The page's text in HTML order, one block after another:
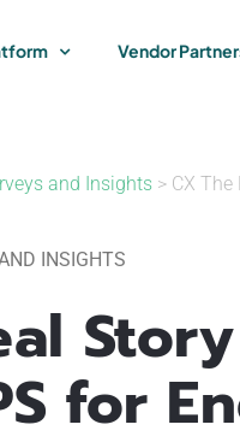
Vendor
and Insights> CX The
INSIGHTS
for